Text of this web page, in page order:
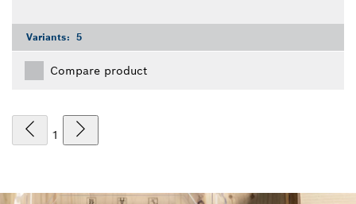
Variants: 5
Compare product
1